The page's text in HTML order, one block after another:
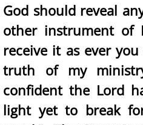
God should reveal
other instrument of
receive it as ever
truth of my
confident the Lord
light yet to break